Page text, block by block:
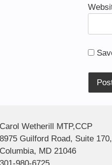
Carol Wetherill MTP,CCP
8975 Guilford Road, Suite 170,
Columbia, MD 21046